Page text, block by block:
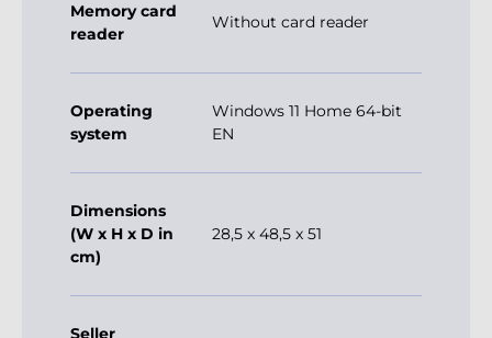
Memory card
reader
Without card reader
Operating
system
Windows 11 Home 64-bit
EN
Dimensions
(W x H x D in
cm)
28,5 x 48,5 x 51